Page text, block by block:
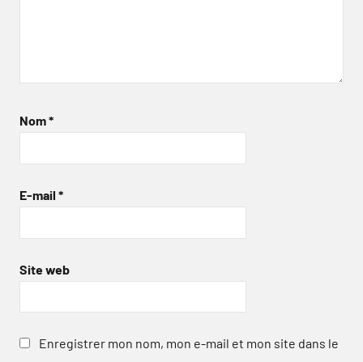
Nom*
E-mail *
Site web
Enregistrer mon nom, mon e-mail et mon site dans le